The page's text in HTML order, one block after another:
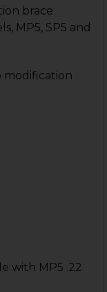
brace
MP5, SP5 and
modification
with MP5 .22